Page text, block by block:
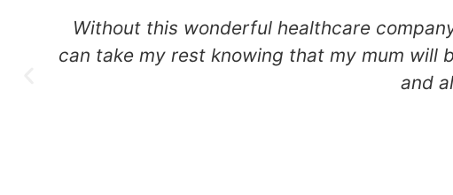
Without this wonderful healthcare
can take my rest knowing that my mum will
and